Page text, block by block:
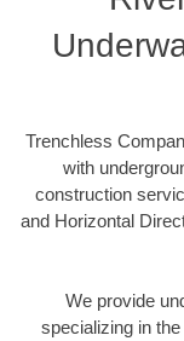
Trenchless
with
construction
and Horizontal
We provide
specializing in